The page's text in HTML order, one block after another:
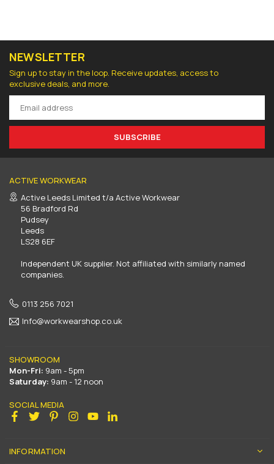
NEWSLETTER
Sign up to stay in the loop. Receive updates, access to
exclusive deals, and more.
SUBSCRIBE
ACTIVE WORKWEAR
Active Leeds Limited t/a Active Workwear
56 Bradford Rd
Pudsey
Leeds
LS28 6EF
Independent UK supplier. Not affiliated with similarly named
companies.
0113 256 7021
Info@workwearshop.co.uk
SHOWROOM
Mon-Fri: 9am - 5pm
Saturday: 9am - 12 noon
SOCIAL MEDIA
Facebook
Twitter PinterestInstagram
YouTube
INFORMATION